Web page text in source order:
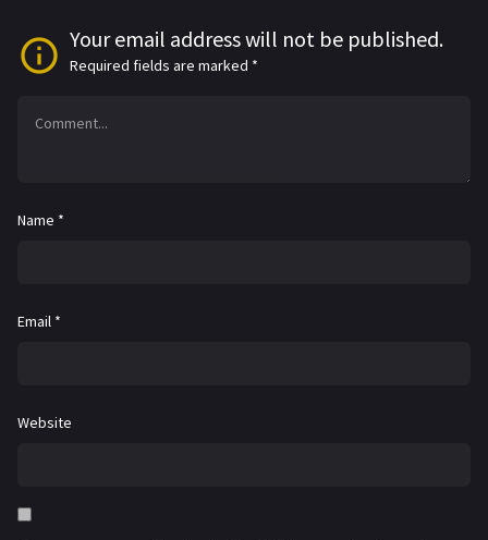
Your email address will not be published.
Required fields are marked *
Name *
Email *
Website